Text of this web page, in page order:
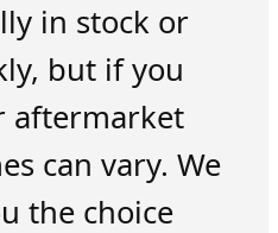
in stock or
but if you
aftermarket
can vary. We
the choice